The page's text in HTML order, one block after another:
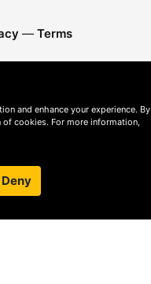
— Terms
and enhance your experience. By
cookies. For more information,
Deny